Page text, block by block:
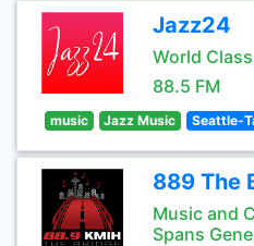
Jazz24
World
88.5 FM
music Jazz Music Seattle-
889 The
Music and
Spans